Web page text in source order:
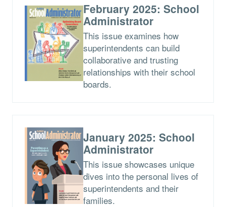
February 2025: School
Administrator
This issue examines how
superintendents can build
collaborative and trusting
relationships with their school
boards.
January 2025: School
Administrator
This issue showcases unique
dives into the personal lives of
superintendents and their
families.